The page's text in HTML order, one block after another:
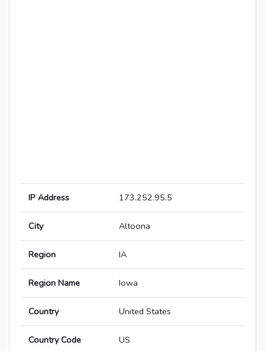
IP Address 173.252.95.5
City Altoona
Region IA
Region Name Iowa
Country United States
Country Code US